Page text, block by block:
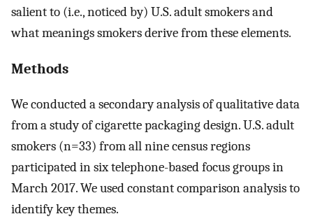
salient to (i.e., noticed by) U.S. adult smokers and
what meanings smokers derive from these elements.
Methods
We conducted a secondary analysis of qualitative data
from a study of cigarette packaging design. U.S. adult
smokers (n=33) from all nine census regions
participated in six telephone-based focus groups in
March 2017. We used constant comparison analysis to
identify key themes.